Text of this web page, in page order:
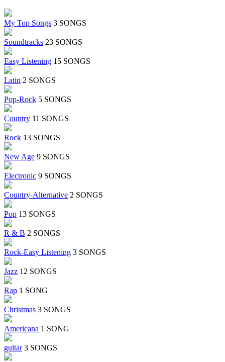
My Top Songs 3 SONGS
Soundtracks 23 SONGS
Easy Listening 15 SONGS
Latin 2 SONGS
Pop-Rock 5 SONGS
Country 11 SONGS
Rock 13 SONGS
New Age 9 SONGS
Electronic 9 SONGS
Country-Alternative 2 SONGS
Pop 13 SONGS
R & B 2 SONGS
Rock-Easy Listening 3 SONGS
Jazz 12 SONGS
Rap 1 SONG
Christmas 3 SONGS
Americana 1 SONG
guitar 3 SONGS